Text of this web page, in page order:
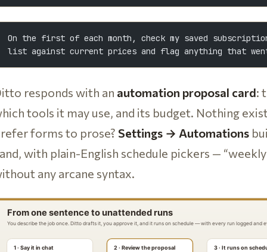
On the first of each month, check my saved
list against current prices and flag anything that
responds with an automation proposal card:
tools it may use, and its budget. Nothing
forms to prose? Settings → Automations
with plain-English schedule pickers —
any arcane syntax.